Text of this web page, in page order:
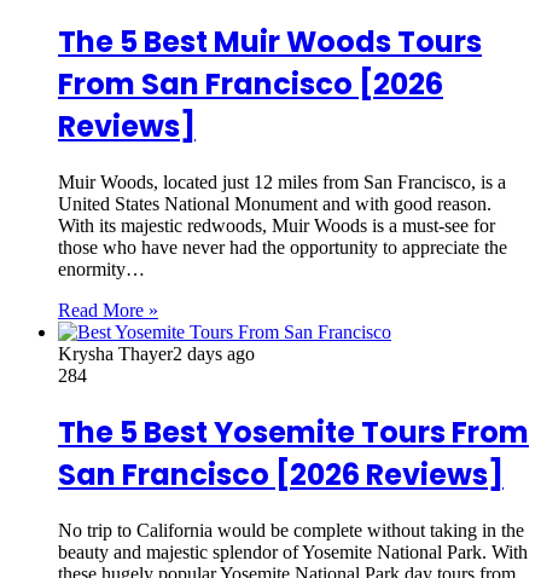
The 5 Best Muir Woods Tours
From San Francisco [2026
Reviews]
Muir Woods, located just 12 miles from San Francisco, is a
United States National Monument and with good reason.
With its majestic redwoods, Muir Woods is a must-see for
those who have never had the opportunity to appreciate the
enormity…
Read More »
Krysha Thayer2 days ago
284
The 5 Best Yosemite Tours From
San Francisco [2026 Reviews]
No trip to California would be complete without taking in the
beauty and majestic splendor of Yosemite National Park. With
these hugely popular Yosemite National Park day tours from